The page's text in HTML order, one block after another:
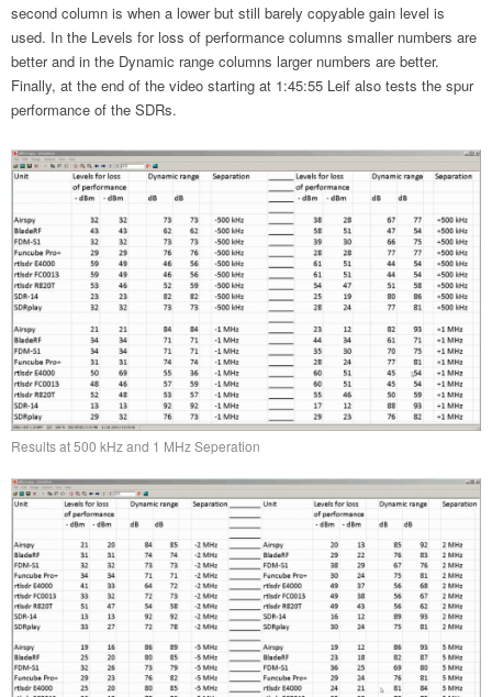
second column is when a lower but still barely copyable gain level is
used. In the Levels for loss of performance columns smaller numbers are
better and in the Dynamic range columns larger numbers are better.
Finally, at the end of the video starting at 1:45:55 Leif also tests the spur
performance of the SDRs.
Results at 500 kHz and 1 MHz Seperation